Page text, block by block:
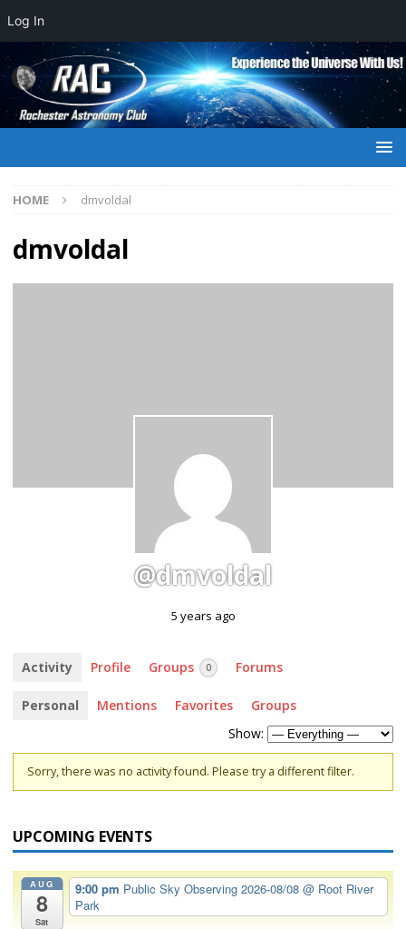
HOME dmvoldal
dmvoldal
@dmvoldal
5 years ago
Activity Profile Groups 0 Forums
Personal Mentions Favorites
Groups
Show:
Sorry, there was no activity found. Please try a different filter.
UPCOMING EVENTS
AUG
8
Sat
9:00 pm Public Sky Observing 2026-08/08 @ Root River
Park
Log In